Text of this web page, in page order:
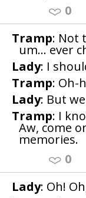
0
Tramp: Not
um... ever
Lady: I
Tramp: Oh-
Lady: But
Tramp: I
Aw, come
memories.
0
Lady: Oh!